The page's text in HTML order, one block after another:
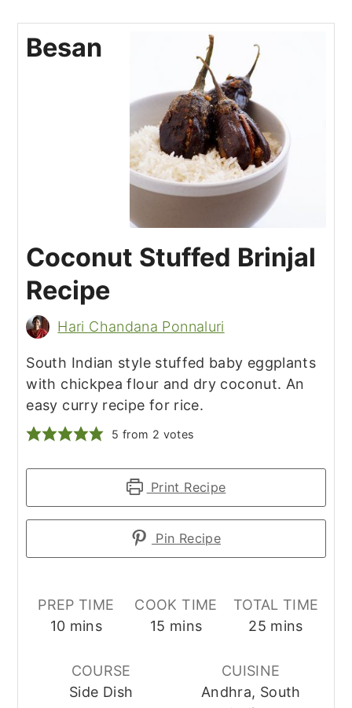
Besan
Coconut Stuffed Brinjal
Recipe
Hari Chandana Ponnaluri
South Indian style stuffed baby eggplants
with chickpea flour and dry coconut. An
easy curry recipe for rice.
5 from 2 votes
Print Recipe
Pin Recipe
PREP TIME
10minutes
mins
COOK TIME
15 minutes
mins
TOTAL TIME
25 minutes
mins
COURSE
Side Dish
CUISINE
Andhra, South